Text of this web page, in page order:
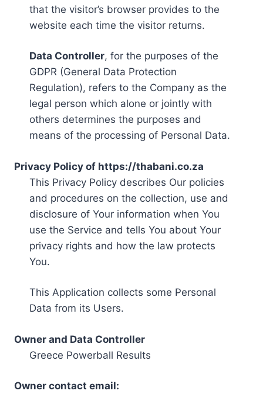
that the visitor’s browser provides to the
website each time the visitor returns.
Data Controller, for the purposes of the
GDPR (General Data Protection
Regulation), refers to the Company as the
legal person which alone or jointly with
others determines the purposes and
means of the processing of Personal Data.
Privacy Policy of https://thabani.co.za
This Privacy Policy describes Our policies
and procedures on the collection, use and
disclosure of Your information when You
use the Service and tells You about Your
privacy rights and how the law protects
You.
This Application collects some Personal
Data from its Users.
Owner and Data Controller
Greece Powerball Results
Owner contact email: